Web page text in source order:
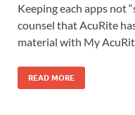
Keeping each apps not
counsel that AcuRite
material with My
READ MORE